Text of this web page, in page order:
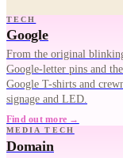
TECH
Google
From the original
Google-letter pins and
Google T-shirts and
signage and LED.
Find out more →
MEDIA TECH
Domain